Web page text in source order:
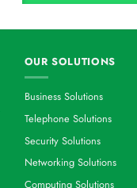
OUR SOLUTIONS
Business Solutions
Telephone Solutions
Security Solutions
Networking Solutions
Computing Solutions